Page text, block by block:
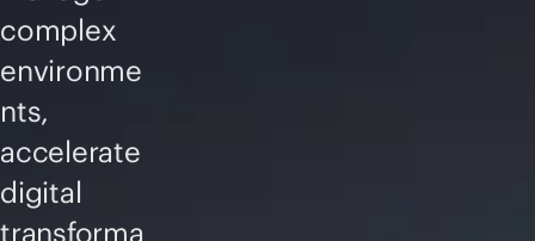
complex
environme
nts,
accelerate
digital
transforma